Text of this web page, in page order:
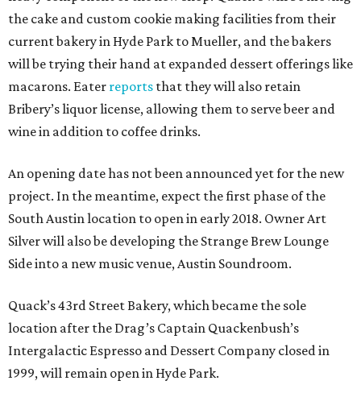
the cake and custom cookie making facilities from their
current bakery in Hyde Park to Mueller, and the bakers
will be trying their hand at expanded dessert offerings like
macarons. Eater reports that they will also retain
Bribery’s liquor license, allowing them to serve beer and
wine in addition to coffee drinks.
An opening date has not been announced yet for the new
project. In the meantime, expect the first phase of the
South Austin location to open in early 2018. Owner Art
Silver will also be developing the Strange Brew Lounge
Side into a new music venue, Austin Soundroom.
Quack’s 43rd Street Bakery, which became the sole
location after the Drag’s Captain Quackenbush’s
Intergalactic Espresso and Dessert Company closed in
1999, will remain open in Hyde Park.